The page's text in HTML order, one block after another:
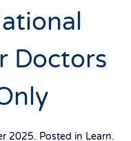
Doctors
2025. Posted in Learn.